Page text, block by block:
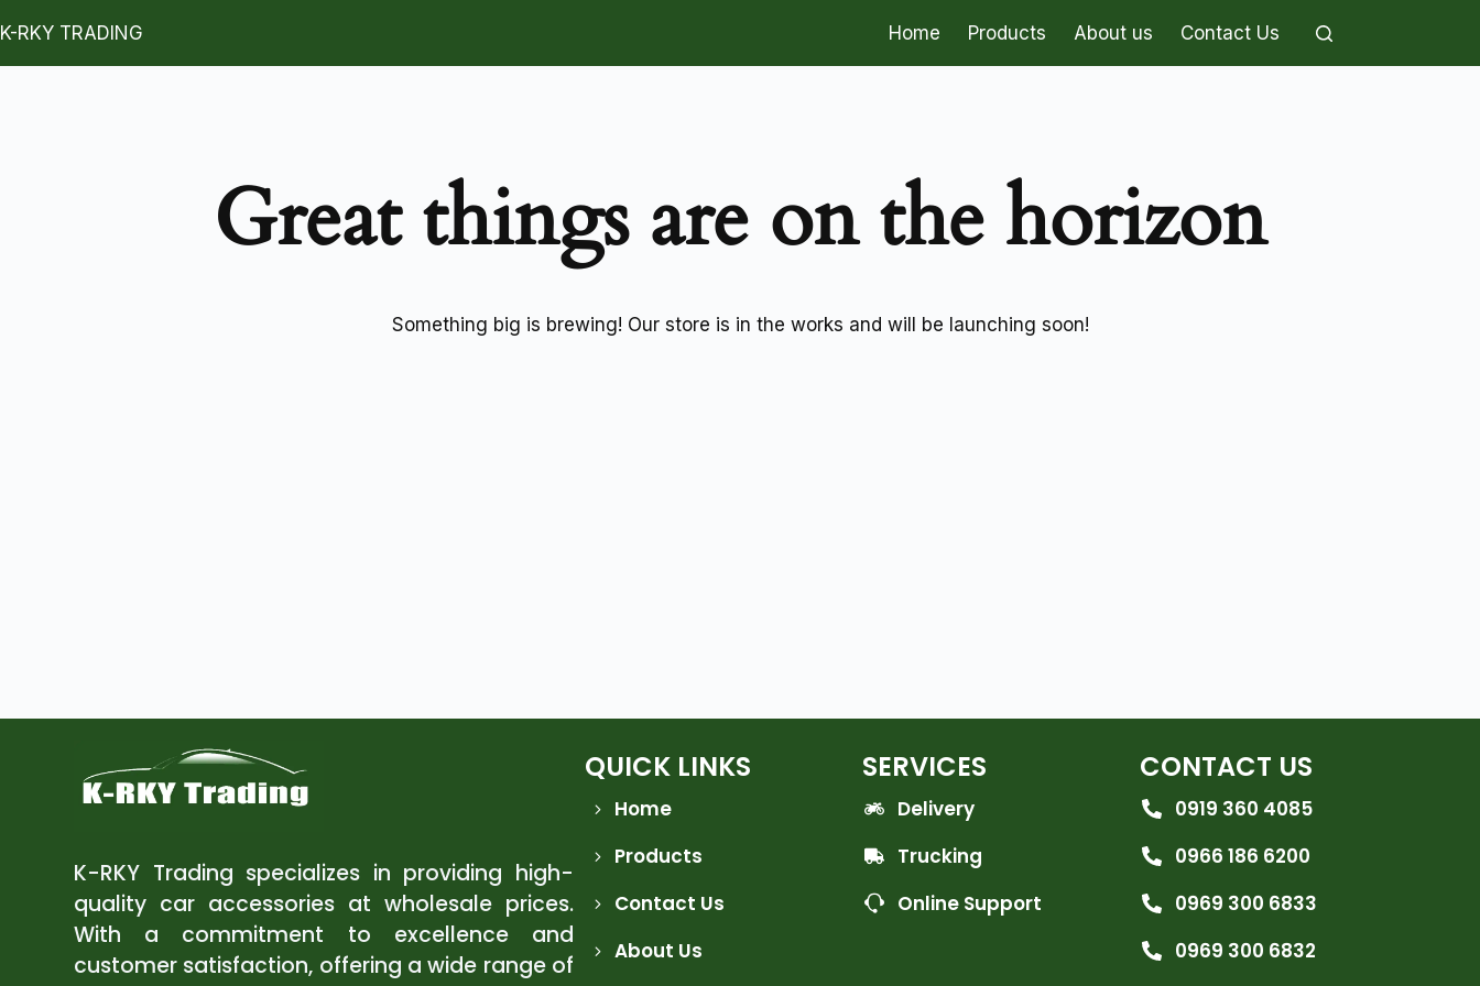
K-RKY TRADING Home Products About us Contact Us
Great things are on the horizon
Something big is brewing! Our store is in the works and will be launching soon!
K-RKY Trading specializes in providing high-
quality car accessories at wholesale prices.
With a commitment to excellence and
customer satisfaction, offering a wide range of
QUICK LINKS
Home
Products
Contact Us
About Us
SERVICES
Delivery
Trucking
Online Support
CONTACT US
0919 360 4085
0966 186 6200
0969 300 6833
0969 300 6832